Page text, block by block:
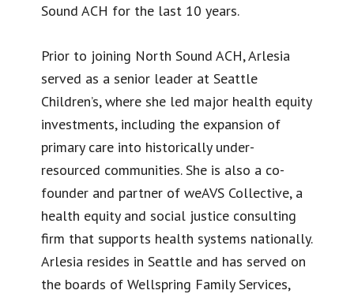
Sound ACH for the last 10 years.
Prior to joining North Sound ACH, Arlesia
served as a senior leader at Seattle
Children’s, where she led major health equity
investments, including the expansion of
primary care into historically under-
resourced communities. She is also a co-
founder and partner of weAVS Collective, a
health equity and social justice consulting
firm that supports health systems nationally.
Arlesia resides in Seattle and has served on
the boards of Wellspring Family Services,